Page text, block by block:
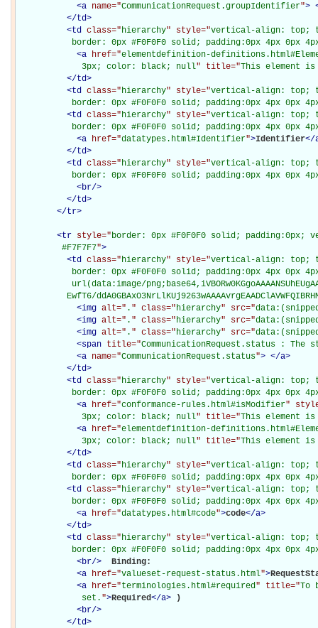
<a name="CommunicationRequest.groupIdentifier">
</td>
<td class="hierarchy" style="vertical-align: top;
border: 0px #F0F0F0 solid; padding:0px 4px 0px
<a href="elementdefinition-
             3px; color: black; null
" title="This element is
</td>
<td class="hierarchy" style="vertical-align: top;
border: 0px #F0F0F0 solid; padding:0px 4px 0px
<td class="hierarchy" style="vertical-align: top;
border: 0px #F0F0F0 solid; padding:0px 4px 0px
<a href="datatypes.html#Identifier">Identifier</
</td>
<td class="hierarchy" style="vertical-align: top;
border: 0px #F0F0F0 solid; padding:0px 4px 0px
<br/>
</td>
</tr>
<tr style="border: 0px #F0F0F0 solid;
         #F7F7F7
">
<td class="hierarchy" style="vertical-align: top;
border: 0px #F0F0F0 solid; padding:0px 4px 0px
url(data:image/
EwfT6/
<img alt=" . " class="hierarchy" src="
<img alt=" . " class="hierarchy" src="
<img alt=" . " class="hierarchy" src="
<span title="CommunicationRequest.status :
<a name="CommunicationRequest.status"> </a>
</td>
<td class="hierarchy" style="vertical-align: top;
border: 0px #F0F0F0 solid; padding:0px 4px 0px
<a href="conformance-rules.html#isModifier"
             3px; color: black; null
" title="This element
<a href="elementdefinition-
             3px; color: black; null
" title="This element is
</td>
<td class="hierarchy" style="vertical-align: top;
border: 0px #F0F0F0 solid; padding:0px 4px 0px
<td class="hierarchy" style="vertical-align: top;
border: 0px #F0F0F0 solid; padding:0px 4px 0px
<a href="datatypes.html#code">code</a>
</td>
<td class="hierarchy" style="vertical-align: top;
border: 0px #F0F0F0 solid; padding:0px 4px 0px
<br/>
Binding:
<a href="valueset-request-status.html">
<a href="terminologies.html#required" title="To
             set.
">Required</a>
)
<br/>
</td>